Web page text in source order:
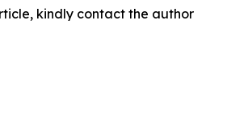
kindly contact the author